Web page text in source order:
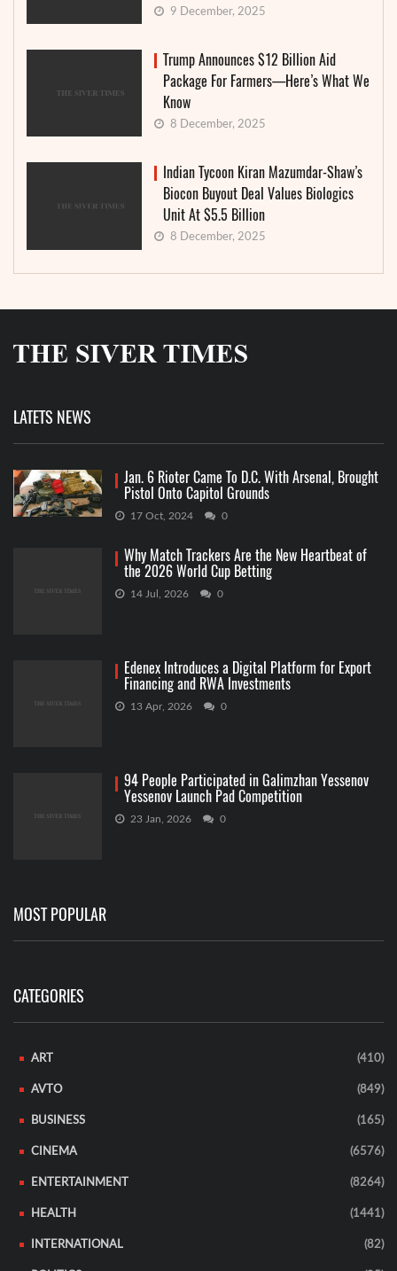
9 December, 2025
Trump Announces $12 Billion Aid
Package For Farmers—Here’s What We
Know
8 December, 2025
Indian Tycoon Kiran Mazumdar-Shaw’s
Biocon Buyout Deal Values Biologics
Unit At $5.5 Billion
8 December, 2025
LATETS NEWS
Jan. 6 Rioter Came To D.C. With Arsenal, Brought
Pistol Onto Capitol Grounds
17 Oct, 2024 0
Why Match Trackers Are the New Heartbeat of
the 2026 World Cup Betting
14 Jul, 2026 0
Edenex Introduces a Digital Platform for Export
Financing and RWA Investments
13 Apr, 2026 0
94 People Participated in Galimzhan Yessenov
Yessenov Launch Pad Competition
23 Jan, 2026 0
MOST POPULAR
CATEGORIES
ART (410)
AVTO (849)
BUSINESS (165)
CINEMA (6576)
ENTERTAINMENT (8264)
HEALTH (1441)
INTERNATIONAL (82)